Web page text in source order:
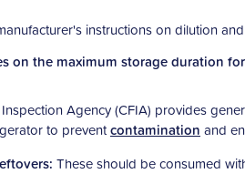
instructions on dilution
on the maximum storage duration
Agency (CFIA) provides
to preventcontamination and
These should be consumed